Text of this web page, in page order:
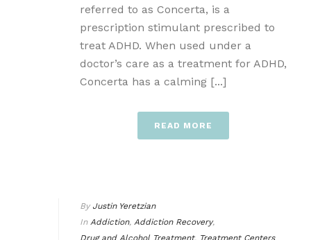
referred to as Concerta, is a
prescription stimulant prescribed to
treat ADHD. When used under a
doctor’s care as a treatment for ADHD,
Concerta has a calming [...]
READ MORE
By Justin Yeretzian
In Addiction, Addiction Recovery,
Drug and Alcohol Treatment, Treatment Centers